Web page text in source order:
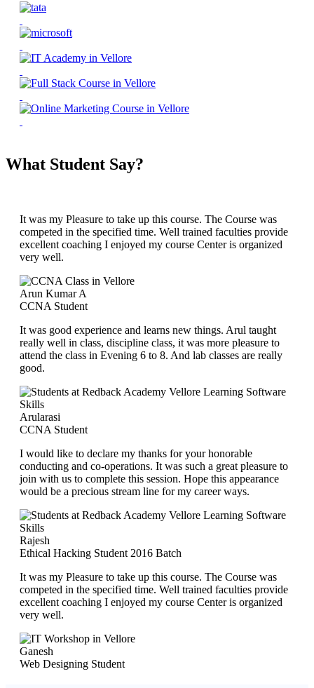
What Student Say?
It was my Pleasure to take up this course. The Course was
competed in the specified time. Well trained faculties provide
excellent coaching I enjoyed my course Center is organized
very well.
Arun Kumar A
CCNA Student
It was good experience and learns new things. Arul taught
really well in class, discipline class, it was more pleasure to
attend the class in Evening 6 to 8. And lab classes are really
good.
Arularasi
CCNA Student
I would like to declare my thanks for your honorable
conducting and co-operations. It was such a great pleasure to
join with us to complete this session. Hope this appearance
would be a precious stream line for my career ways.
Rajesh
Ethical Hacking Student 2016 Batch
It was my Pleasure to take up this course. The Course was
competed in the specified time. Well trained faculties provide
excellent coaching I enjoyed my course Center is organized
very well.
Ganesh
Web Designing Student